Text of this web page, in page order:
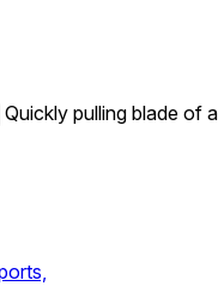
Quickly pulling blade of a